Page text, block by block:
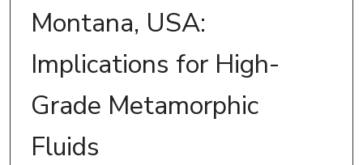
Montana, USA:
Implications for High-
Grade Metamorphic
Fluids